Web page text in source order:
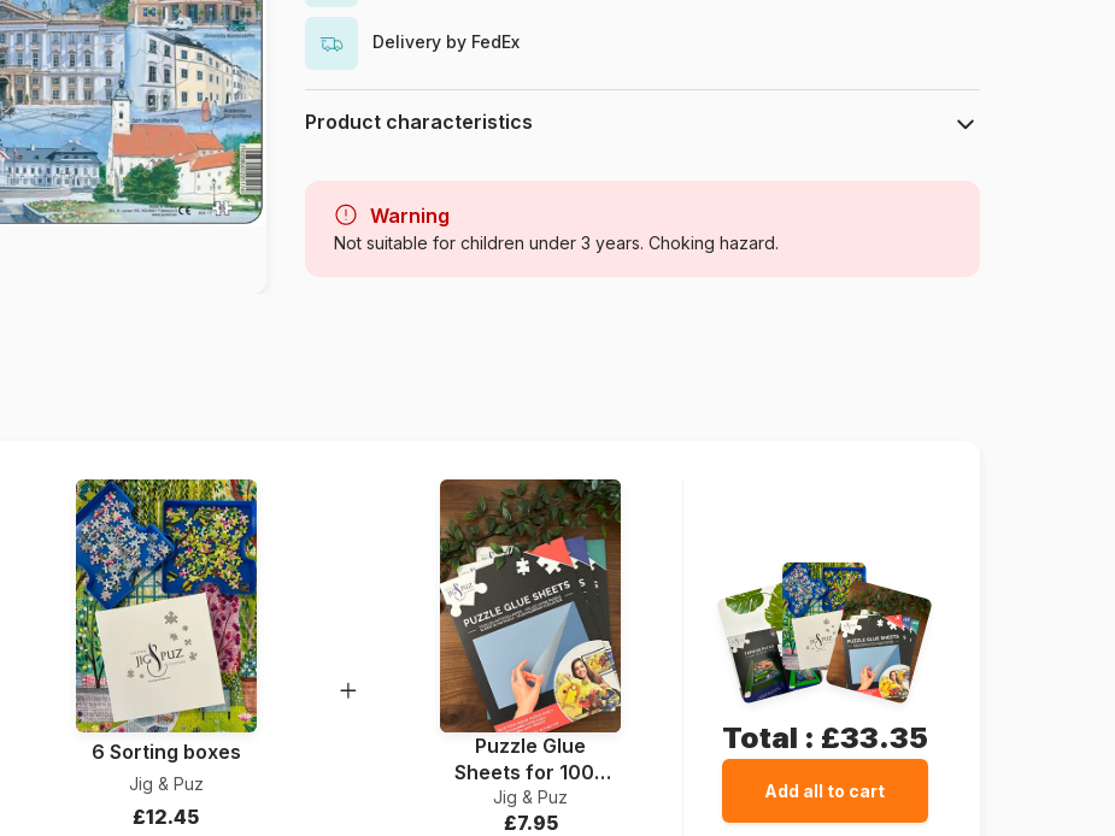
Delivery by FedEx
Product characteristics
Category
Age From 6 years (50 to 100 pieces)
Warning
Not suitable for children under 3 years. Choking hazard.
6 Sorting boxes
Jig & Puz
£12.45
Puzzle Glue
Sheets for 1000
Pieces
Jig & Puz
£7.95
Total : £33.35
Add all to cart